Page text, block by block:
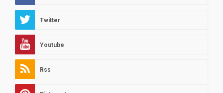
Twitter
Youtube
Rss